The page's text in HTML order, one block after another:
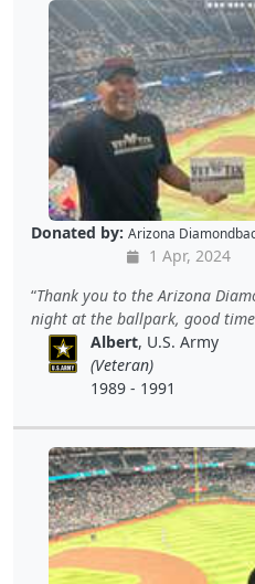
Donated by: Arizona
1 Apr, 2024
Thank you to the Arizona
night at the ballpark, good
Albert, U.S. Army
(Veteran)
1989 - 1991